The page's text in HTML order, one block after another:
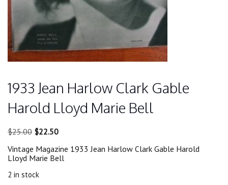
1933 Jean Harlow Clark Gable
Harold Lloyd Marie Bell
$25.00 Original
was:
$25.00.
$22.50Current
is:
$22.50.
Vintage Magazine 1933 Jean Harlow Clark Gable Harold
Lloyd Marie Bell
2 in stock